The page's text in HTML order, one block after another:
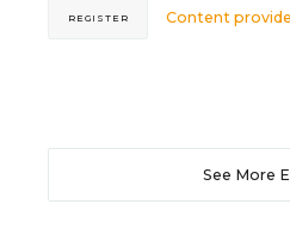
Content
REGISTER
See More